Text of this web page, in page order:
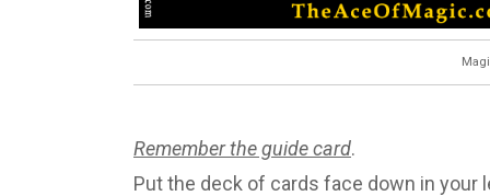
Remember the guide card.
Put the deck of cards face down in your